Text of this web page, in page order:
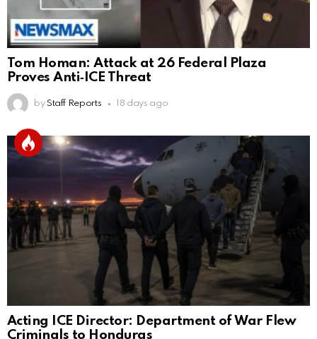
Tom Homan: Attack at 26 Federal Plaza
Proves Anti‑ICE Threat
by Staff Reports 18 days ago
Acting ICE Director: Department of War Flew
Criminals to Honduras